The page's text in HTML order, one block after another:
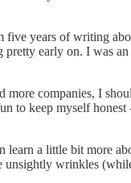
years of writing
pretty early on. I
companies, I
to keep myself
a little bit more
wrinkles